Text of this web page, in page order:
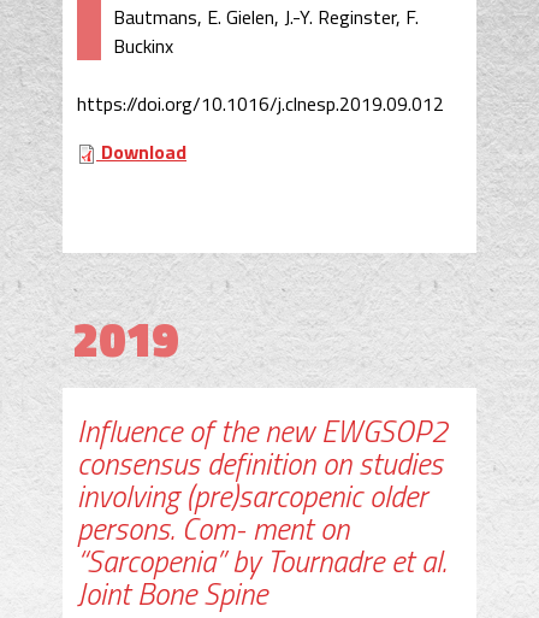
Bautmans, E. Gielen, J.-Y. Reginster, F.
Buckinx
https://doi.org/10.1016/j.clnesp.2019.09.012
Download
2019
Influence of the new EWGSOP2
consensus definition on studies
involving (pre)sarcopenic older
persons. Com- ment on
“Sarcopenia” by Tournadre et al.
Joint Bone Spine